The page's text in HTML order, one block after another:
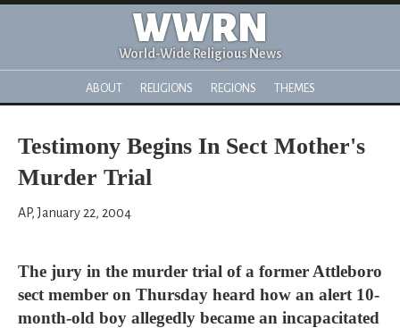
WWRN
World-Wide Religious News
ABOUT RELIGIONS REGIONS THEMES
Testimony Begins In Sect Mother's
Murder Trial
AP, January 22, 2004
The jury in the murder trial of a former Attleboro
sect member on Thursday heard how an alert 10-
month-old boy allegedly became an incapacitated